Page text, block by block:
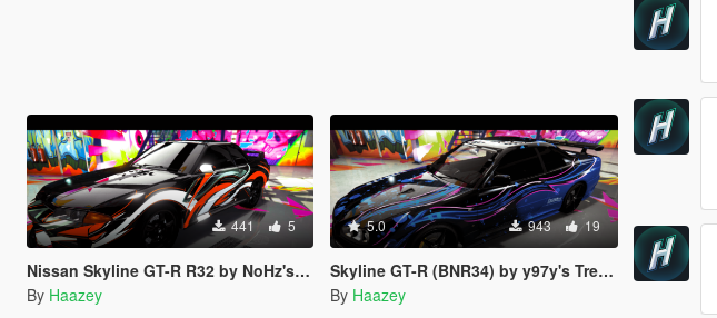
441 5
Nissan Skyline GT-R R32 by NoHz's Trevamize Livery
By Haazey
5.0 943 19
Skyline GT-R (BNR34) by y97y's Trevamize Livery
By Haazey